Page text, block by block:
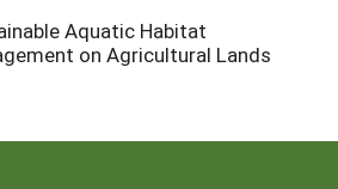
Aquatic Habitat
on Agricultural Lands